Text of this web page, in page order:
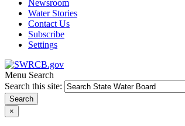
Newsroom
Water Stories
Contact Us
Subscribe
Settings
Menu Search
Search this site:
Search
×